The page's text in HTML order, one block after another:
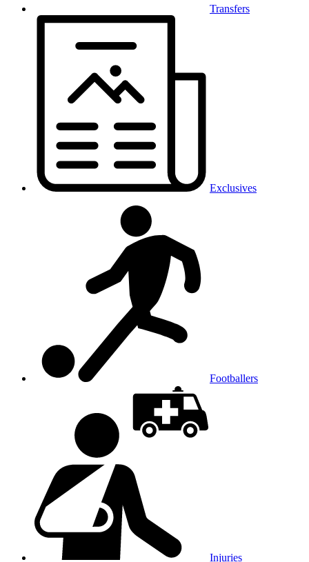
Transfers
Exclusives
Footballers
Injuries